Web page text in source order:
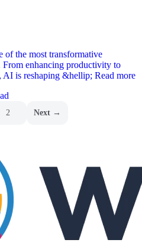
the most transformative
From enhancing productivity to
is reshaping &hellip; Read more
2 Next →